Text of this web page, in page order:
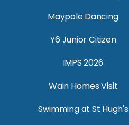
Maypole Dancing
Y6 Junior Citizen
IMPS 2026
Wain Homes Visit
Swimming at St Hugh's